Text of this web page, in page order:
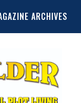
ARCHIVES